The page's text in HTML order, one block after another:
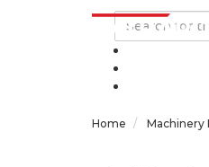
Home Machinery